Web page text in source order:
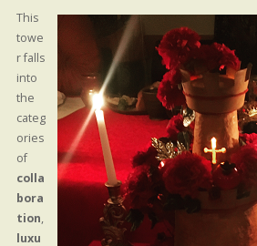
This
towe
r falls
into
the
categ
ories
of
colla
bora
tion,
luxu